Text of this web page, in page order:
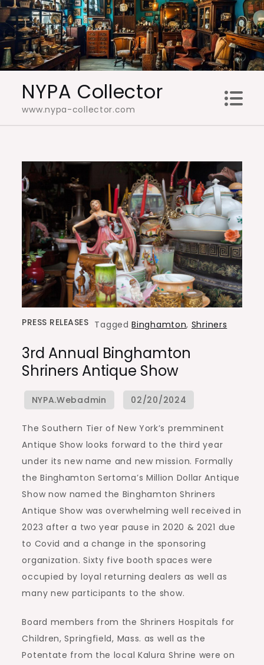
Skip
to
content
NYPA Collector
www.nypa-collector.com
PRESS RELEASES TaggedBinghamton, Shriners
3rd Annual Binghamton
Shriners Antique Show
The Southern Tier of New York’s premminent
Antique Show looks forward to the third year
under its new name and new mission. Formally
the Binghamton Sertoma’s Million Dollar Antique
Show now named the Binghamton Shriners
Antique Show was overwhelming well received in
2023 after a two year pause in 2020 & 2021 due
to Covid and a change in the sponsoring
organization. Sixty five booth spaces were
occupied by loyal returning dealers as well as
many new participants to the show.
Board members from the Shriners Hospitals for
Children, Springfield, Mass. as well as the
Potentate from the local Kalura Shrine were on